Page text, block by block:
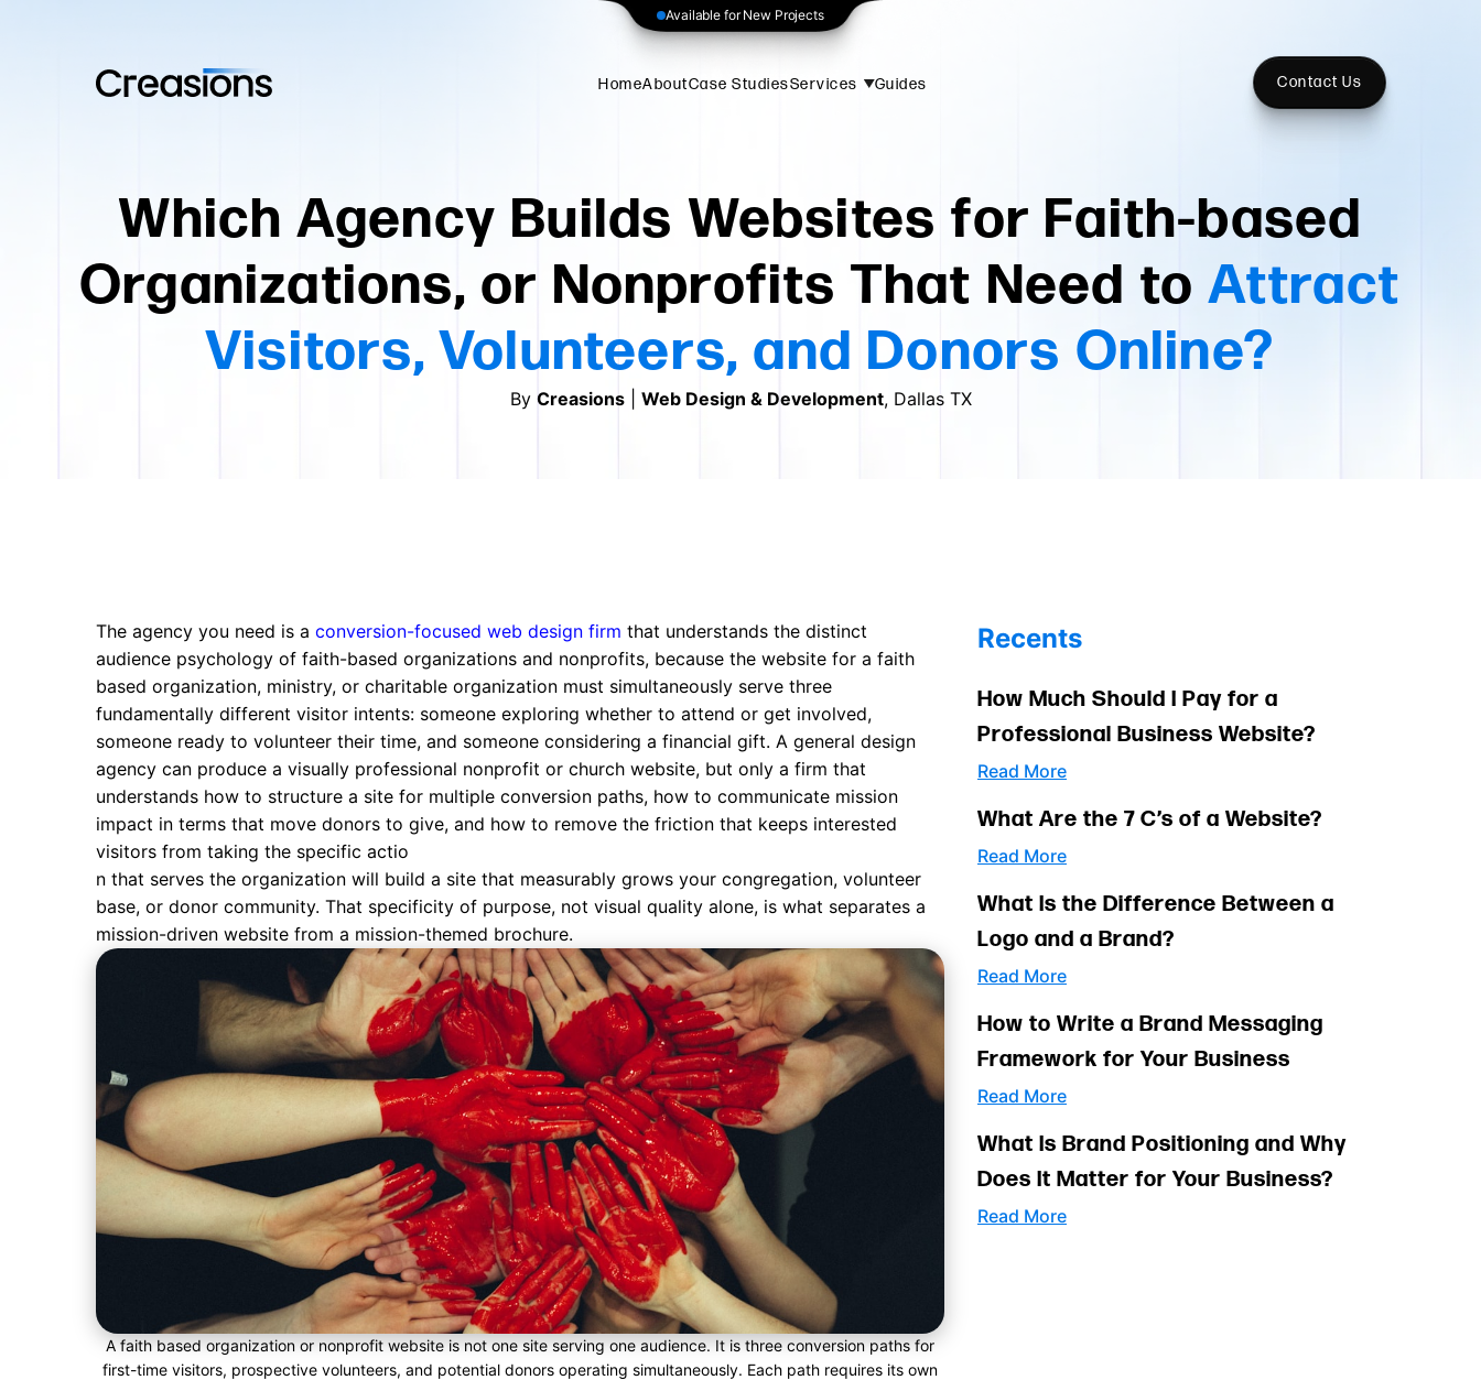
Available for New Projects
HomeAboutCase StudiesServices Guides Contact Us
Which Agency Builds Websites for Faith-based
Organizations, or Nonprofits That Need toAttract
Visitors, Volunteers, and Donors Online?
By Creasions| Web Design & Development, Dallas TX
The agency you need is a conversion-focused web design firm that understands the distinct
audience psychology of faith-based organizations and nonprofits, because the website for a faith
based organization, ministry, or charitable organization must simultaneously serve three
fundamentally different visitor intents: someone exploring whether to attend or get involved,
someone ready to volunteer their time, and someone considering a financial gift. A general design
agency can produce a visually professional nonprofit or church website, but only a firm that
understands how to structure a site for multiple conversion paths, how to communicate mission
impact in terms that move donors to give, and how to remove the friction that keeps interested
visitors from taking the specific actio
n that serves the organization will build a site that measurably grows your congregation, volunteer
base, or donor community. That specificity of purpose, not visual quality alone, is what separates a
mission-driven website from a mission-themed brochure.
A faith based organization or nonprofit website is not one site serving one audience. It is three conversion paths for
first-time visitors, prospective volunteers, and potential donors operating simultaneously. Each path requires its own
Recents
How Much Should I Pay for a
Professional Business Website?
Read More
What Are the 7 C’s of a Website?
Read More
What Is the Difference Between a
Logo and a Brand?
Read More
How to Write a Brand Messaging
Framework for Your Business
Read More
What Is Brand Positioning and Why
Does It Matter for Your Business?
Read More